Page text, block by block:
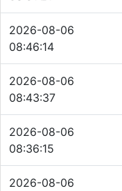
2026-08-06
08:46:14
2026-08-06
08:43:37
2026-08-06
08:36:15
2026-08-06